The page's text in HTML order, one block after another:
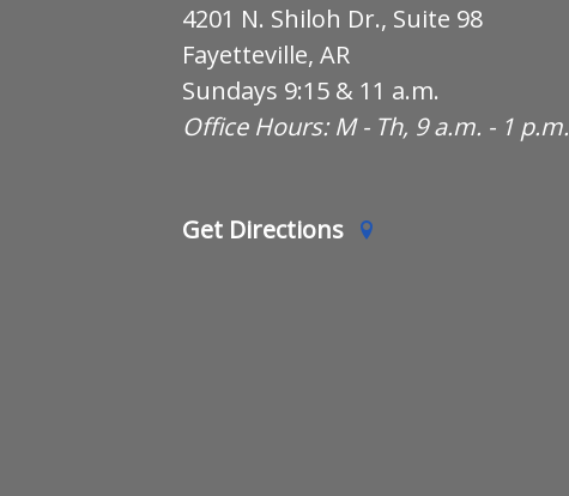
4201 N. Shiloh Dr., Suite 98
Fayetteville, AR
Sundays 9:15 & 11 a.m.
Office Hours: M - Th, 9 a.m. - 1 p.m.
Get Directions